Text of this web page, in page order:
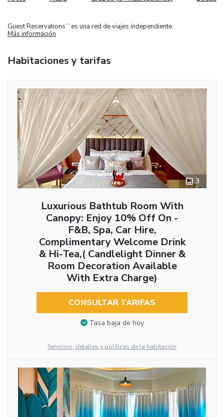
Guest Reservations TM
es una red de viajes independiente.
Más información
Habitaciones y tarifas
3
Luxurious Bathtub Room With
Canopy: Enjoy 10% Off On -
F&B, Spa, Car Hire,
Complimentary Welcome Drink
& Hi-Tea,( Candlelight Dinner &
Room Decoration Available
With Extra Charge)
CONSULTAR TARIFAS
Tasa baja de hoy
Servicios, detalles y políticas de la habitación